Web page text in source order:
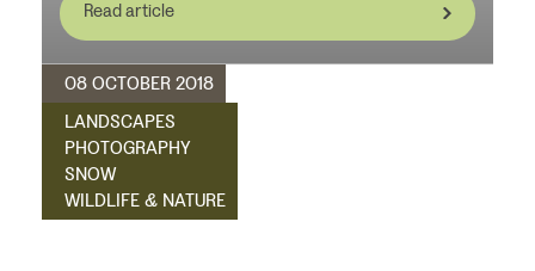
Read article
08 OCTOBER 2018
LANDSCAPES
PHOTOGRAPHY
SNOW
WILDLIFE & NATURE